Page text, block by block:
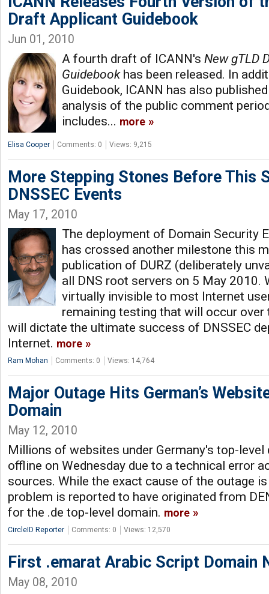
Draft Applicant Guidebook
Jun 01, 2010
A fourth draft of ICANN's New gTLD
Guidebookhas been released. In
Guidebook, ICANN has also
analysis of the public comment
includes... more
Elisa Cooper Comments: 0 Views: 9,215
More Stepping Stones Before This
DNSSEC Events
May 17, 2010
The deployment of Domain Security
has crossed another milestone this
publication of DURZ (deliberately
all DNS root servers on 5 May 2010.
virtually invisible to most Internet
remaining testing that will occur
will dictate the ultimate success of DNSSEC
Internet. more
Ram Mohan Comments: 0 Views: 14,764
Major Outage Hits German’s
Domain
May 12, 2010
Millions of websites under Germany's top-level
offline on Wednesday due to a technical error
sources. While the exact cause of the outage
problem is reported to have originated from
for the .de top-level domain. more
CircleID Reporter Comments: 0 Views: 12,570
First .emarat Arabic Script Domain
May 08, 2010